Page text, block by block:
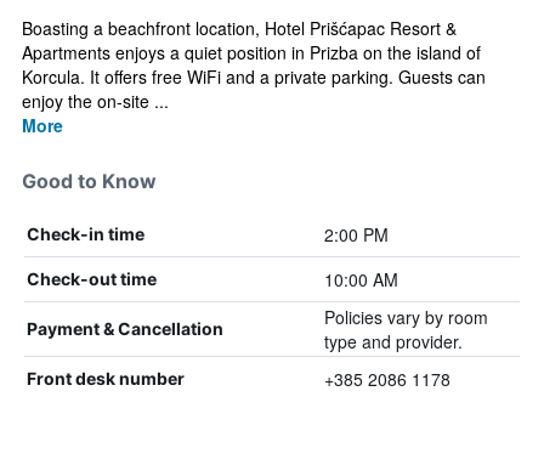
Boasting a beachfront location, Hotel Prišćapac Resort &
Apartments enjoys a quiet position in Prizba on the island of
Korcula. It offers free WiFi and a private parking. Guests can
enjoy the on-site ...
More
Good to Know
Check-in time 2:00 PM
Check-out time 10:00 AM
Payment & Cancellation
Policies vary by room
type and provider.
Front desk number +385 2086 1178